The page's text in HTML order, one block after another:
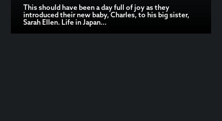
This should have been a day full of joy as they
introduced their new baby, Charles, to his big sister,
Sarah Ellen. Life in Japan...